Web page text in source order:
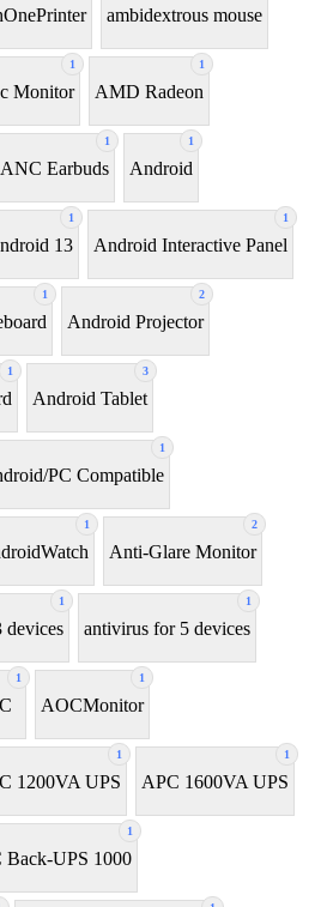
ambidextrous mouse
1
Monitor
1
AMD Radeon
1
ANC Earbuds
1
Android
1
13
1
Android Interactive Panel
1 2
Android Projector
1 3
Android Tablet
1
PC Compatible
1 2
Anti-Glare Monitor
1
devices
1
antivirus for 5 devices
1 1
AOCMonitor
1
1200VA UPS
1
APC 1600VA UPS
1
Back-UPS 1000